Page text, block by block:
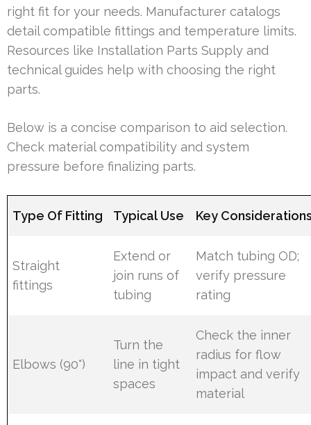
right fit for your needs. Manufacturer catalogs
detail compatible fittings and temperature limits.
Resources like Installation Parts Supply and
technical guides help with choosing the right
parts.
Below is a concise comparison to aid selection.
Check material compatibility and system
pressure before finalizing parts.
Type Of Fitting Typical Use Key
Straight
fittings
Extend or
join runs of
tubing
Match tubing OD;
verify pressure
rating
Elbows (90°)
Turn the
line in tight
spaces
Check the inner
radius for flow
impact and verify
material